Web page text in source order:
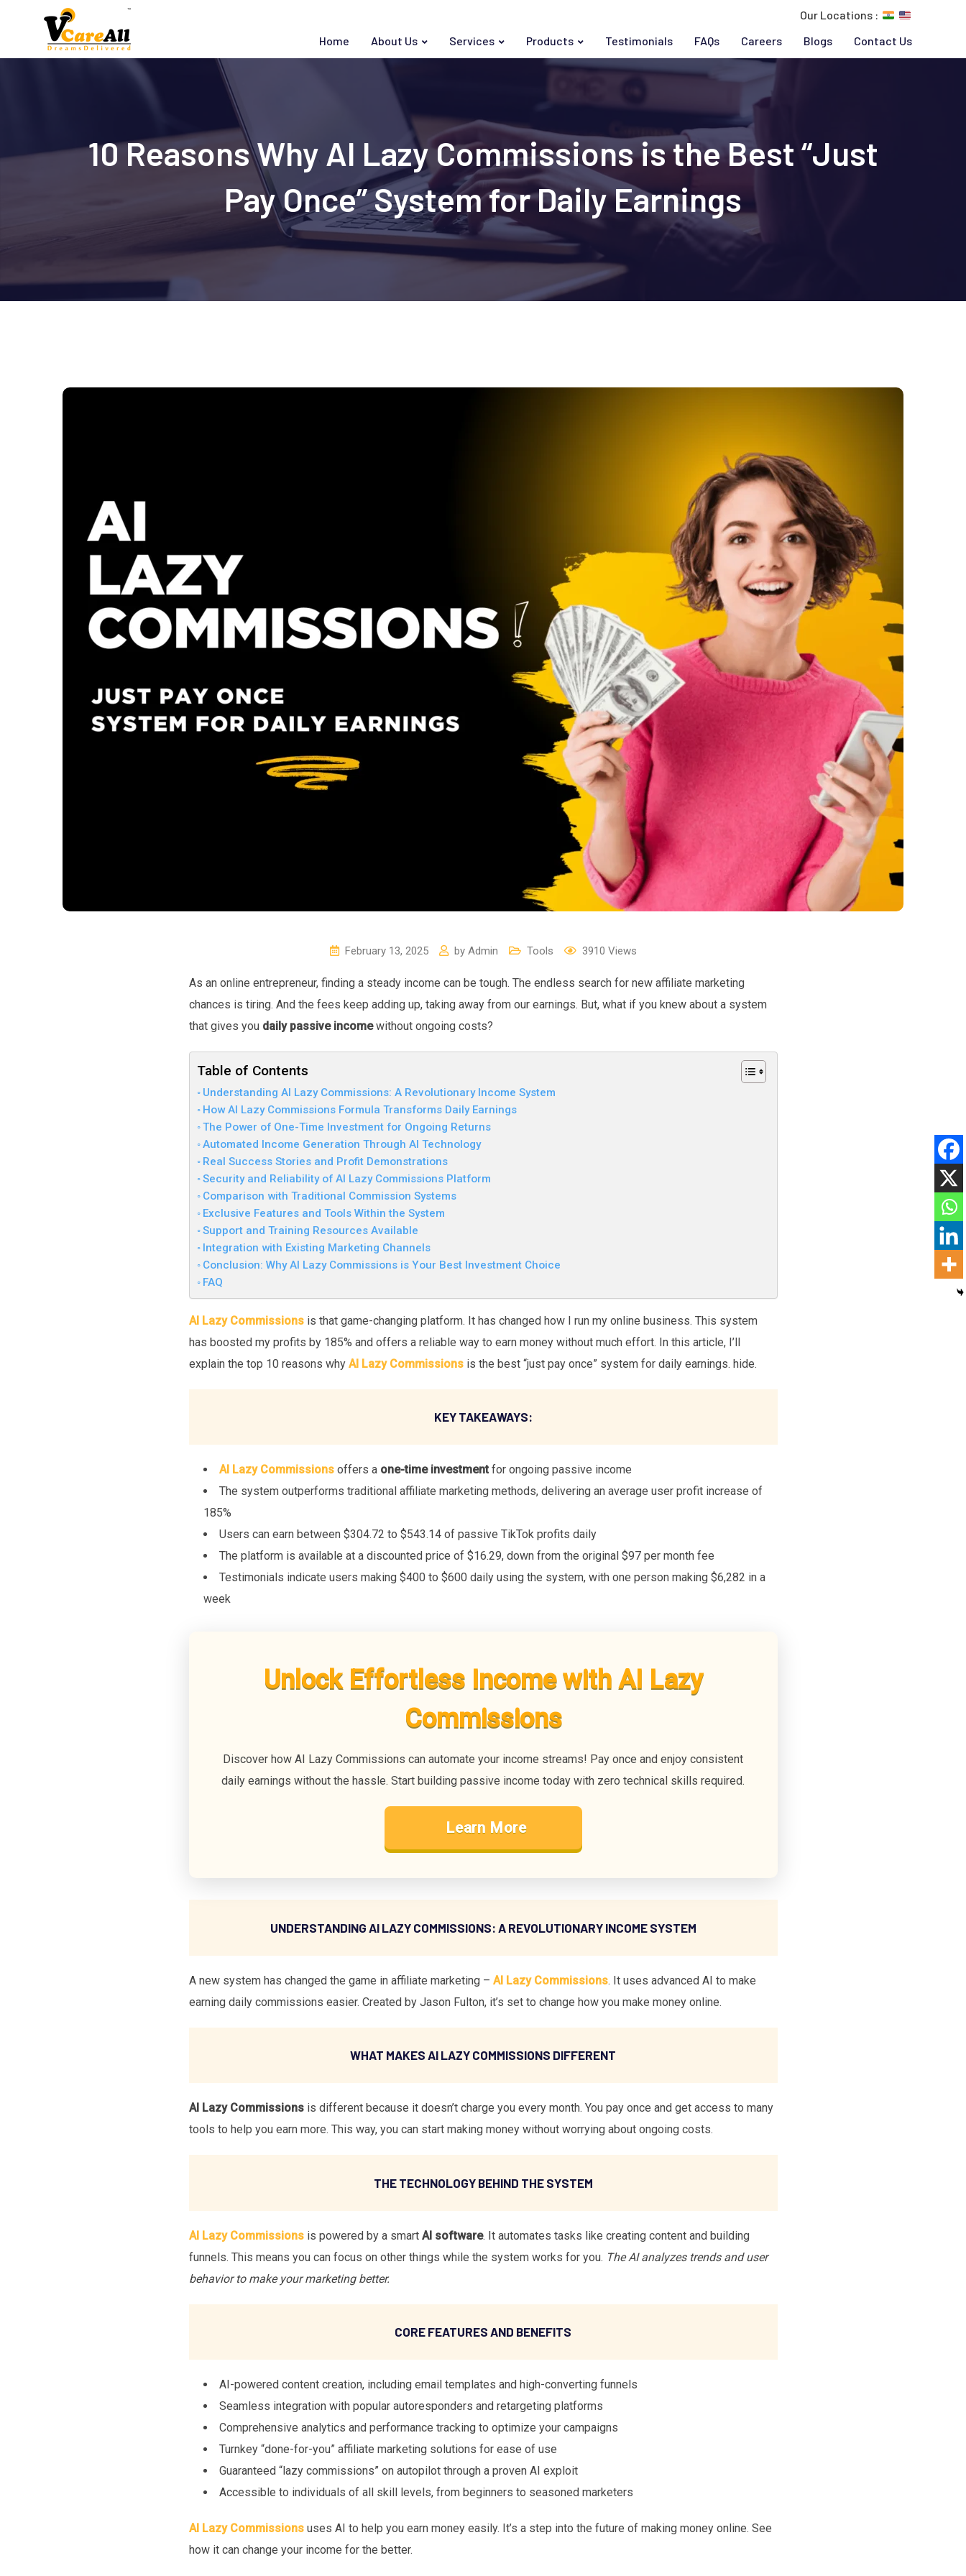
Our Locations :
Home
About Us Services Products Testimonials FAQs Careers Blogs Contact Us
10 Reasons Why AI Lazy Commissions is the Best “Just
Pay Once” System for Daily Earnings
February 13, 2025 by Admin Tools 3910 Views
As an online entrepreneur, finding a steady income can be tough. The endless search for new affiliate marketing
chances is tiring. And the fees keep adding up, taking away from our earnings. But, what if you knew about a system
that gives you daily passive incomewithout ongoing costs?
Table of Contents
Understanding AI Lazy Commissions: A Revolutionary Income System
How AI Lazy Commissions Formula Transforms Daily Earnings
The Power of One-Time Investment for Ongoing Returns
Automated Income Generation Through AI Technology
Real Success Stories and Profit Demonstrations
Security and Reliability of AI Lazy Commissions Platform
Comparison with Traditional Commission Systems
Exclusive Features and Tools Within the System
Support and Training Resources Available
Integration with Existing Marketing Channels
Conclusion: Why AI Lazy Commissions is Your Best Investment Choice
FAQ
AI Lazy Commissionsis that game-changing platform. It has changed how I run my online business. This system
has boosted my profits by 185% and offers a reliable way to earn money without much effort. In this article, I’ll
explain the top 10 reasons why AI Lazy Commissionsis the best “just pay once” system for daily earnings. hide.
KEY TAKEAWAYS:
AI Lazy Commissionsoffers a one-time investmentfor ongoing passive income
The system outperforms traditional affiliate marketing methods, delivering an average user profit increase of
185%
Users can earn between $304.72 to $543.14 of passive TikTok profits daily
The platform is available at a discounted price of $16.29, down from the original $97 per month fee
Testimonials indicate users making $400 to $600 daily using the system, with one person making $6,282 in a
week
Unlock Effortless Income with AI Lazy
Commissions
Discover how AI Lazy Commissions can automate your income streams! Pay once and enjoy consistent
daily earnings without the hassle. Start building passive income today with zero technical skills required.
Learn More
UNDERSTANDING AI LAZY COMMISSIONS: A REVOLUTIONARY INCOME SYSTEM
A new system has changed the game in affiliate marketing – AI Lazy Commissions. It uses advanced AI to make
earning daily commissions easier. Created by Jason Fulton, it’s set to change how you make money online.
WHAT MAKES AI LAZY COMMISSIONS DIFFERENT
AI Lazy Commissionsis different because it doesn’t charge you every month. You pay once and get access to many
tools to help you earn more. This way, you can start making money without worrying about ongoing costs.
THE TECHNOLOGY BEHIND THE SYSTEM
AI Lazy Commissionsis powered by a smart AI software. It automates tasks like creating content and building
funnels. This means you can focus on other things while the system works for you. The AI analyzes trends and user
behavior to make your marketing better.
CORE FEATURES AND BENEFITS
AI-powered content creation, including email templates and high-converting funnels
Seamless integration with popular autoresponders and retargeting platforms
Comprehensive analytics and performance tracking to optimize your campaigns
Turnkey “done-for-you” affiliate marketing solutions for ease of use
Guaranteed “lazy commissions” on autopilot through a proven AI exploit
Accessible to individuals of all skill levels, from beginners to seasoned marketers
AI Lazy Commissionsuses AI to help you earn money easily. It’s a step into the future of making money online. See
how it can change your income for the better.